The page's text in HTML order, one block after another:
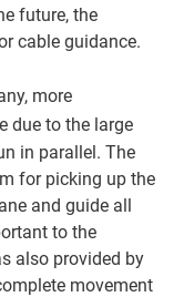
future, the
cable guidance.
more
due to the large
in parallel. The
for picking up the
and guide all
to the
also provided by
movement